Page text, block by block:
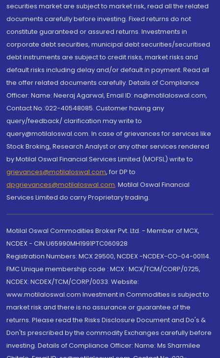
securities market are subject to market risk, read all the related
documents carefully before investing. Fixed returns do not
constitute guaranteed or assured returns. Investments in
corporate debt securities, municipal debt securities/securitised
debt instruments are subject to credit risks, market risks and
default risks including delay and/or default in payment. Read all
the offer related documents carefully. Details of Compliance
Officer: Name: Neeraj Agarwal, Email ID: na@motilaloswal.com,
Contact No.:022-40548085. Customer having any
query/feedback/ clarification may write to
query@motilaloswal.com. In case of grievances for services like
Stock Broking, Research Analyst or any other services rendered
by Motilal Oswal Financial Services Limited (MOFSL) write to
grievances@motilaloswal.com, for DP to
dpgrievances@motilaloswal.com, Motilal Oswal Financial
Services Limited do carry Proprietary trading.
Motilal Oswal Commodities Broker Pvt. Ltd. - Member of MCX,
NCDEX - CIN U65990MH1991PTC060928
Registration Numbers: MCX 29500, NCDEX -NCDEX-CO-04-00114.
FMC Unique membership code : MCX : MCX/TCM/CORP/0725,
NCDEX: NCDEX/TCM/CORP/0033. Website:
www.motilaloswal.com Investment in Commodities is subject to
market risk and there is no assurance or guarantee of the
returns. Please read the Risks Disclosure Document and Do's &
Don'ts prescribed by the commodity Exchanges carefully before
investing. Details of Compliance Officer: Name: Ms Sharmilee